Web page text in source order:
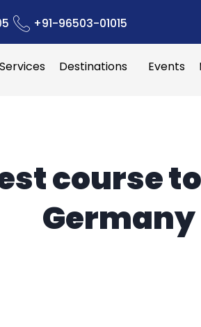
+91-96503-01015
Destinations Events
course
Germany